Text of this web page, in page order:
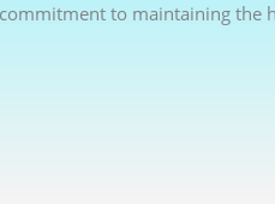
to maintaining the